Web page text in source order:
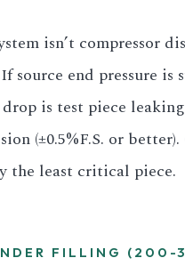
isn’t compressor
source end pressure
is test piece
(±0.5%F.S. or
the least critical piece.
FILLING (200-